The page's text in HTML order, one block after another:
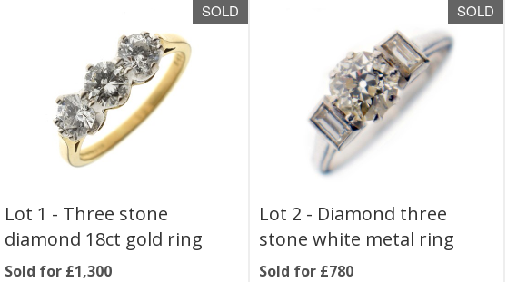
SOLD
Lot 1 - Three stone
diamond 18ct gold ring
Sold for £1,300
SOLD
Lot 2 - Diamond three
stone white metal ring
Sold for £780